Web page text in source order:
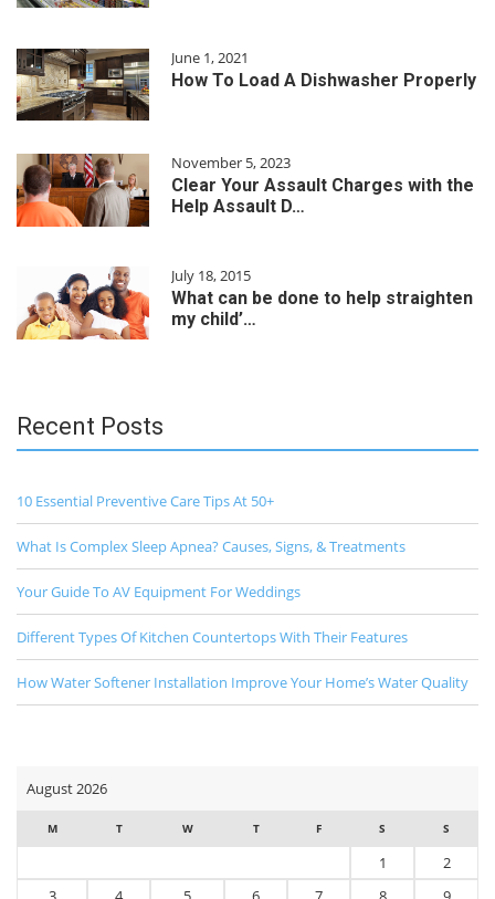
June 1, 2021
How To Load A Dishwasher Properly
November 5, 2023
Clear Your Assault Charges with the
Help Assault D…
July 18, 2015
What can be done to help straighten
my child’…
Recent Posts
10 Essential Preventive Care Tips At 50+
What Is Complex Sleep Apnea? Causes, Signs, & Treatments
Your Guide To AV Equipment For Weddings
Different Types Of Kitchen Countertops With Their Features
How Water Softener Installation Improve Your Home’s Water Quality
August 2026
M T W T F S S
1
2